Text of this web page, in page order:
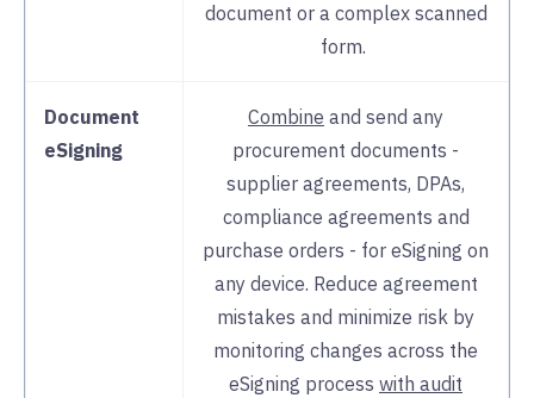
document or a complex scanned
form.
Document
eSigning
Combine and send any
procurement documents -
supplier agreements, DPAs,
compliance agreements and
purchase orders - for eSigning on
any device. Reduce agreement
mistakes and minimize risk by
monitoring changes across the
eSigning process with audit